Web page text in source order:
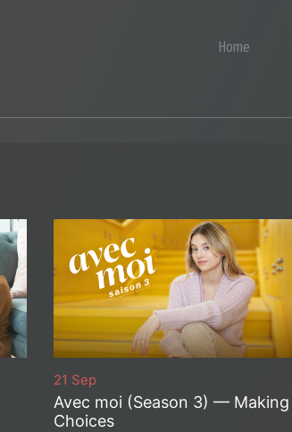
Home
21 Sep
Avec moi (Season 3) — Making
Choices